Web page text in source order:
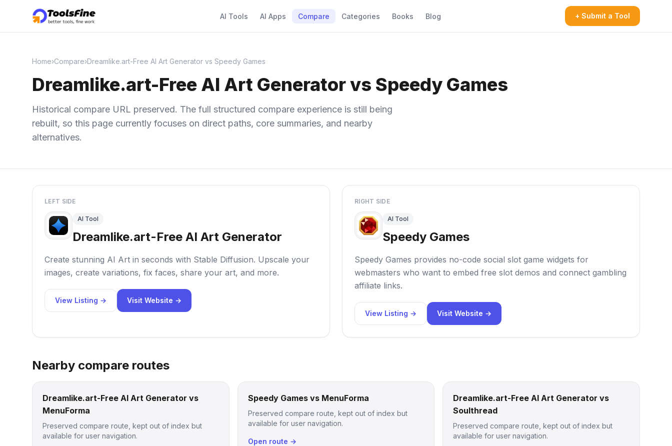
AI Tools AI Apps Compare Categories Books Blog + Submit a Tool
Home›Compare›Dreamlike.art-Free AI Art Generator vs Speedy Games
Dreamlike.art-Free AI Art Generator vs Speedy Games
Historical compare URL preserved. The full structured compare experience is still being
rebuilt, so this page currently focuses on direct paths, core summaries, and nearby
alternatives.
LEFT SIDE
AI Tool
Dreamlike.art-Free AI Art Generator
Create stunning AI Art in seconds with Stable Diffusion. Upscale your
images, create variations, fix faces, share your art, and more.
View Listing → Visit Website →
RIGHT SIDE
AI Tool
Speedy Games
Speedy Games provides no-code social slot game widgets for
webmasters who want to embed free slot demos and connect gambling
affiliate links.
View Listing → Visit Website →
Nearby compare routes
Dreamlike.art-Free AI Art Generator vs
MenuForma
Preserved compare route, kept out of index but
available for user navigation.
Speedy Games vs MenuForma
Preserved compare route, kept out of index but
available for user navigation.
Open route →
Dreamlike.art-Free AI Art Generator vs
Soulthread
Preserved compare route, kept out of index but
available for user navigation.